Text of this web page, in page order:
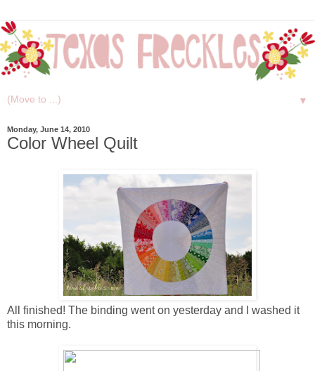
▼
Monday, June 14, 2010
Color Wheel Quilt
All finished! The binding went on yesterday and I washed it
this morning.